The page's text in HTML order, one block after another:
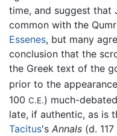
time, and suggest that
common with the
Essenes, but many
conclusion that the
the Greek text of the
prior to the
100 C.E.) much-debated
late, if authentic, as is
Tacitus's Annals (d. 117